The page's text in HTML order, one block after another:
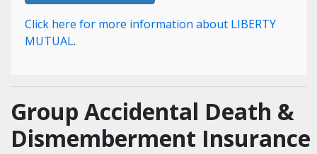
Click here for more information about LIBERTY
MUTUAL.
Group Accidental Death &
Dismemberment Insurance